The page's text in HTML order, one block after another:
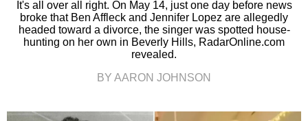
It's all over all right. On May 14, just one day before news
broke that Ben Affleck and Jennifer Lopez are allegedly
headed toward a divorce, the singer was spotted house-
hunting on her own in Beverly Hills, RadarOnline.com
revealed.
BY AARON JOHNSON